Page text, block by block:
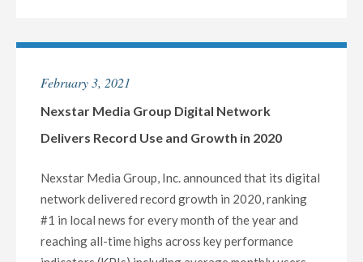
HILL,
INDEPENDENT
PLATFORM,
$130
February 3, 2021
Nexstar Media Group Digital Network
Delivers Record Use and Growth in 2020
Nexstar Media Group, Inc. announced that its digital
network delivered record growth in 2020, ranking
#1 in local news for every month of the year and
reaching all-time highs across key performance